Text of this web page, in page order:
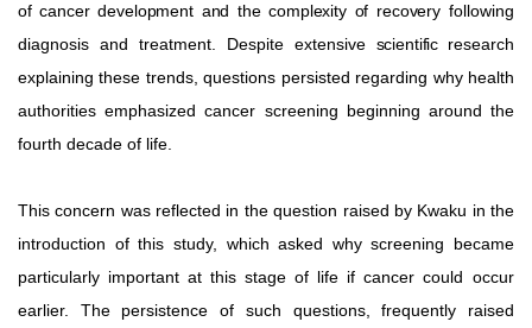
of cancer development and the complexity of recovery following
diagnosis and treatment. Despite extensive scientific research
explaining these trends, questions persisted regarding why health
authorities emphasized cancer screening beginning around the
fourth decade of life.
This concern was reflected in the question raised by Kwaku in the
introduction of this study, which asked why screening became
particularly important at this stage of life if cancer could occur
earlier. The persistence of such questions, frequently raised